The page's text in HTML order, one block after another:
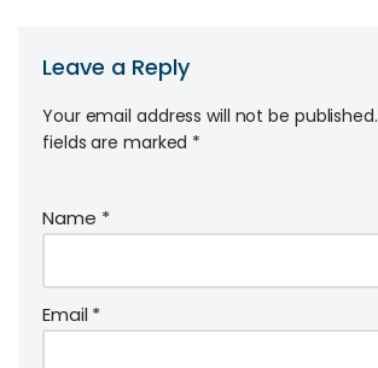
Leave a Reply
Your email address will not be published.
fields are marked *
Name *
Email*